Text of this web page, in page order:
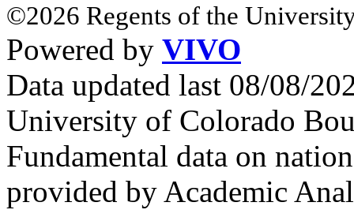
©2026 Regents of the
Powered by VIVO
Data updated last 08/08/
University of Colorado
Fundamental data on
provided by Academic